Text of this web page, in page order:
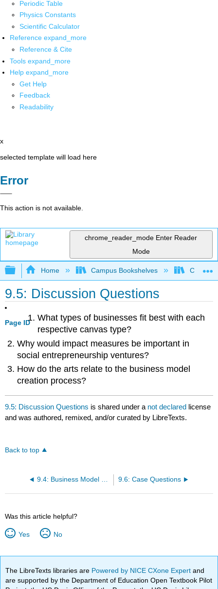
Periodic Table
Physics Constants
Scientific Calculator
Reference expand_more
Reference & Cite
Tools expand_more
Help expand_more
Get Help
Feedback
Readability
x
selected template will load here
Error
This action is not available.
chrome_reader_mode Enter Reader
Mode
Expand/collapse global hierarchy
Home Campus Bookshelves
9.5: Discussion Questions
Page ID
What types of businesses fit best with each
respective canvas type?
Why would impact measures be important in
social entrepreneurship ventures?
How do the arts relate to the business model
creation process?
9.5: Discussion Questions is shared under a not declared license
and was authored, remixed, and/or curated by LibreTexts.
Back to top
9.4: Business Model Canvas 9.6: Case Questions
Was this article helpful?
Yes No
The LibreTexts libraries are Powered by NICE CXone Expertand
are supported by the Department of Education Open Textbook Pilot